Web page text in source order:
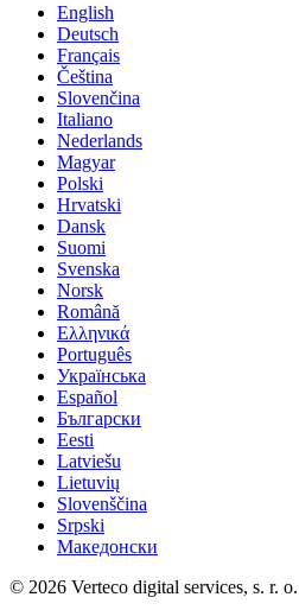
English
Deutsch
Français
Čeština
Slovenčina
Italiano
Nederlands
Magyar
Polski
Hrvatski
Dansk
Suomi
Svenska
Norsk
Română
Ελληνικά
Português
Українська
Español
Български
Eesti
Latviešu
Lietuvių
Slovenščina
Srpski
Македонски
© 2026 Verteco digital services, s. r.